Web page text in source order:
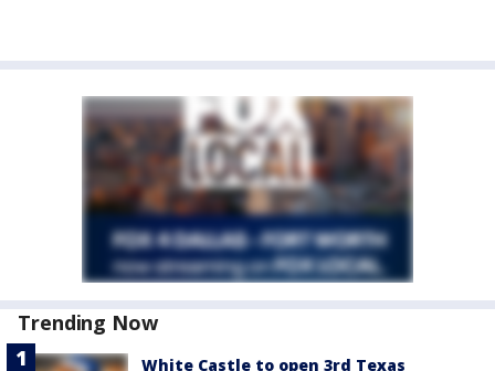
Trending Now
White Castle to open 3rd Texas